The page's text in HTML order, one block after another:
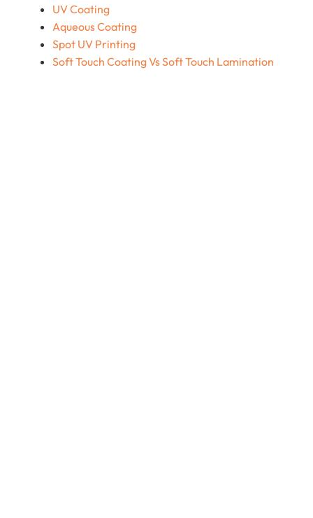
UV Coating
Aqueous Coating
Spot UV Printing
Soft Touch Coating Vs Soft Touch Lamination